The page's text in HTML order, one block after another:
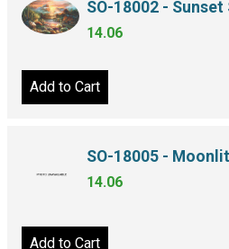
SO-18002 -
14.06
Add to Cart
SO-18005 -
14.06
Add to Cart